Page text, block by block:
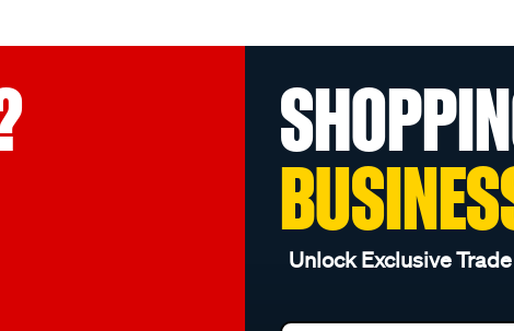
Unlock Exclusive